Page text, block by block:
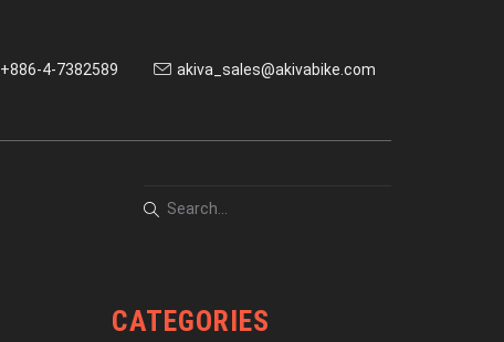
+886-4-7382589 akiva_sales@akivabike.com
CATEGORIES